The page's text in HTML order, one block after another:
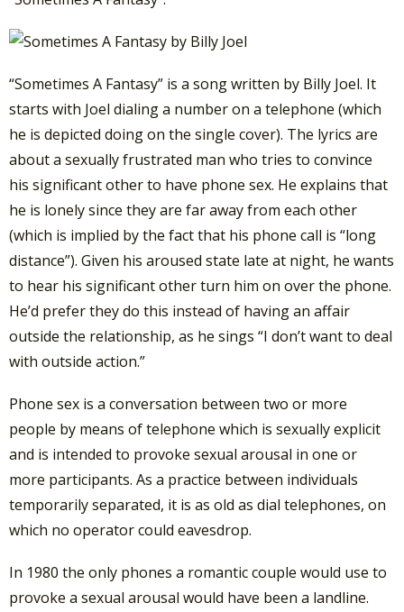
“Sometimes A Fantasy” is a song written by Billy Joel. It
starts with Joel dialing a number on a telephone (which
he is depicted doing on the single cover). The lyrics are
about a sexually frustrated man who tries to convince
his significant other to have phone sex. He explains that
he is lonely since they are far away from each other
(which is implied by the fact that his phone call is “long
distance”). Given his aroused state late at night, he wants
to hear his significant other turn him on over the phone.
He’d prefer they do this instead of having an affair
outside the relationship, as he sings “I don’t want to deal
with outside action.”
Phone sex is a conversation between two or more
people by means of telephone which is sexually explicit
and is intended to provoke sexual arousal in one or
more participants. As a practice between individuals
temporarily separated, it is as old as dial telephones, on
which no operator could eavesdrop.
In 1980 the only phones a romantic couple would use to
provoke a sexual arousal would have been a landline.